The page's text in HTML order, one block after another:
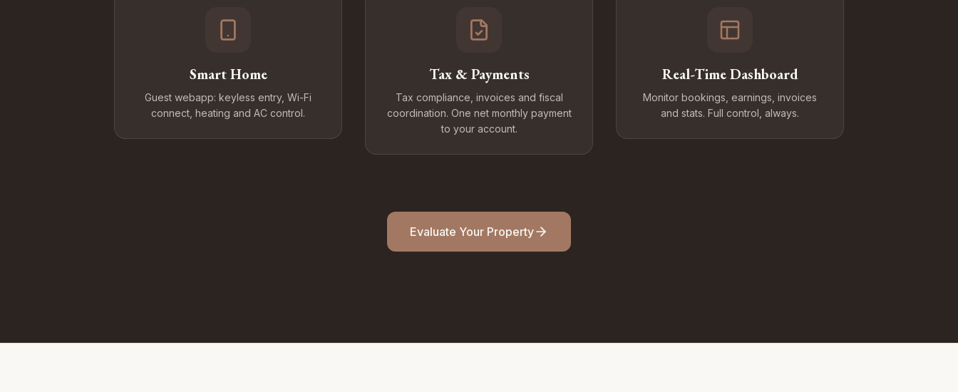
Smart Home
Guest webapp: keyless entry, Wi-Fi
connect, heating and AC control.
Tax & Payments
Tax compliance, invoices and fiscal
coordination. One net monthly payment
to your account.
Real-Time Dashboard
Monitor bookings, earnings, invoices
and stats. Full control, always.
Evaluate Your Property